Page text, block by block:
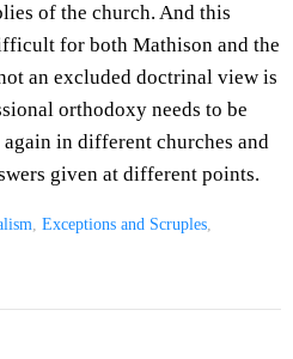
of the church. And this
for both Mathison and the
an excluded doctrinal view is
orthodoxy needs to be
in different churches and
given at different points.
, Exceptions and Scruples,